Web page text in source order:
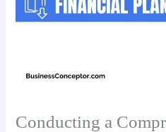
Conducting a